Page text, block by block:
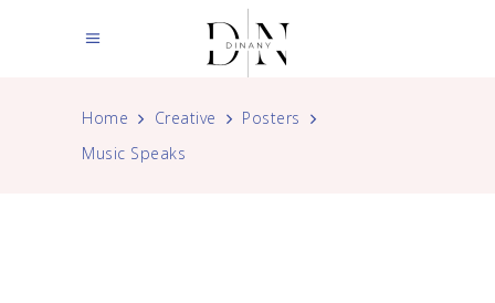
Home Creative
Posters
Music Speaks